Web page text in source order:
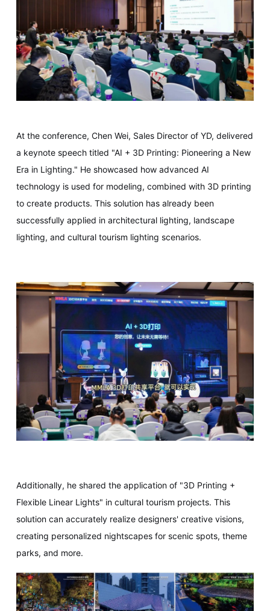
At the conference, Chen Wei, Sales Director of YD, delivered
a keynote speech titled "AI + 3D Printing: Pioneering a New
Era in Lighting." He showcased how advanced AI
technology is used for modeling, combined with 3D printing
to create products. This solution has already been
successfully applied in architectural lighting, landscape
lighting, and cultural tourism lighting scenarios.
Additionally, he shared the application of "3D Printing +
Flexible Linear Lights" in cultural tourism projects. This
solution can accurately realize designers' creative visions,
creating personalized nightscapes for scenic spots, theme
parks, and more.